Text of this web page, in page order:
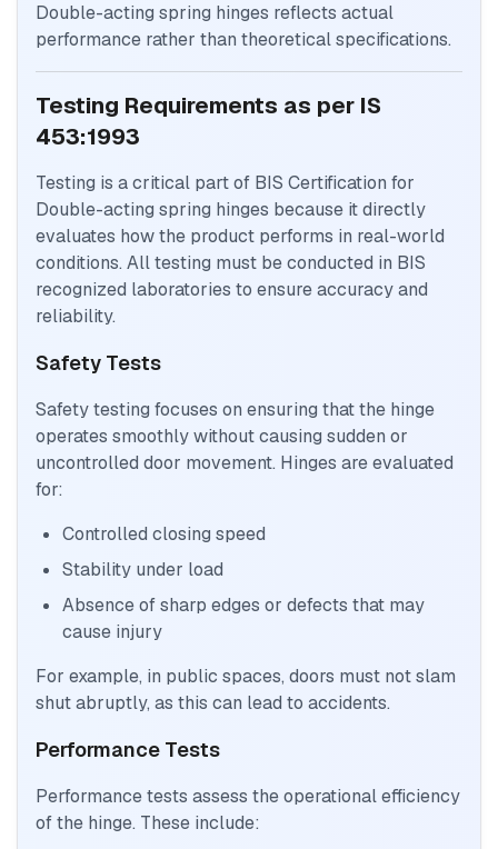
Double-acting spring hinges reflects actual
performance rather than theoretical specifications.
Testing Requirements as per IS
453:1993
Testing is a critical part of BIS Certification for
Double-acting spring hinges because it directly
evaluates how the product performs in real-world
conditions. All testing must be conducted in BIS
recognized laboratories to ensure accuracy and
reliability.
Safety Tests
Safety testing focuses on ensuring that the hinge
operates smoothly without causing sudden or
uncontrolled door movement. Hinges are evaluated
for:
Controlled closing speed
Stability under load
Absence of sharp edges or defects that may
cause injury
For example, in public spaces, doors must not slam
shut abruptly, as this can lead to accidents.
Performance Tests
Performance tests assess the operational efficiency
of the hinge. These include: